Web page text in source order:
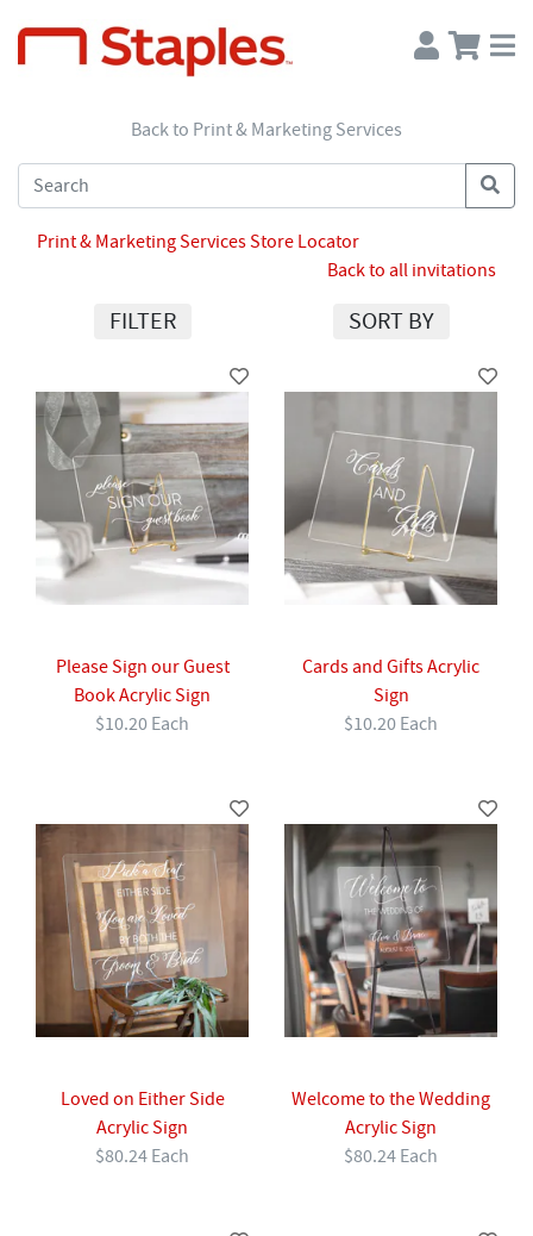
Back to Print & Marketing Services
Print & Marketing Services Store Locator
Back to all invitations
FILTER SORT BY
Please Sign our Guest
Book Acrylic Sign
$10.20 Each
Cards and Gifts Acrylic
Sign
$10.20 Each
Loved on Either Side
Acrylic Sign
$80.24 Each
Welcome to the Wedding
Acrylic Sign
$80.24 Each